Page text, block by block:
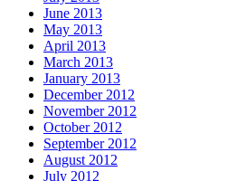
June 2013
May 2013
April 2013
March 2013
January 2013
December 2012
November 2012
October 2012
September 2012
August 2012
July 2012